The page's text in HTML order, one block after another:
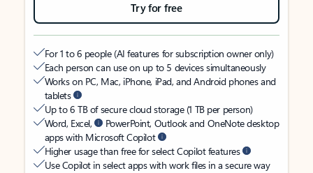
Try for free
For 1 to 6 people (AI features for subscription owner only)
Each person can use on up to 5 devices simultaneously
Works on PC, Mac, iPhone, iPad, and Android phones and
tablets
Up to 6 TB of secure cloud storage (1 TB per person)
Word, Excel,
PowerPoint, Outlook and OneNote desktop
apps with Microsoft Copilot
Higher usage than free for select Copilot features
Use Copilot in select apps with work files in a secure way